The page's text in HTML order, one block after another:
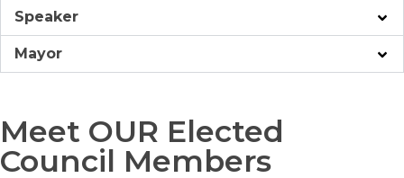
Speaker
Mayor
Meet OUR Elected
Council Members